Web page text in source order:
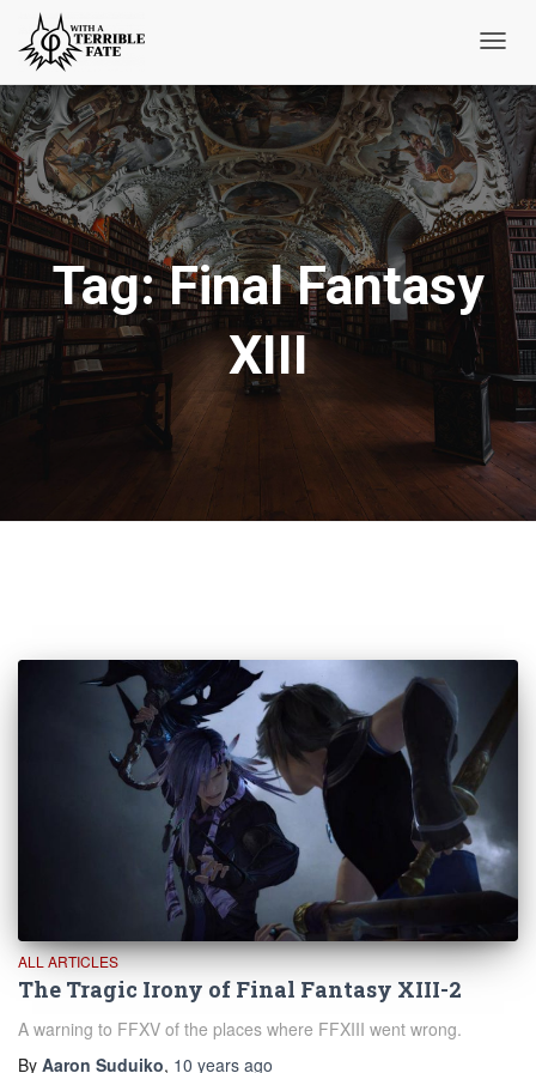
Tag:Final Fantasy
XIII
ALL ARTICLES
The Tragic Irony of Final Fantasy XIII-2
A warning to FFXV of the places where FFXIII went wrong.
By Aaron Suduiko, 10 years ago